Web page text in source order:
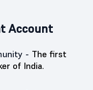
Account
- The first
of India.